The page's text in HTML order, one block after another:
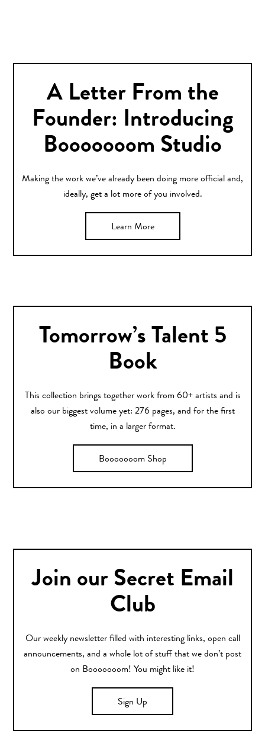
A Letter From the
Founder: Introducing
Booooooom Studio
Making the work we’ve already been doing more official and,
ideally, get a lot more of you involved.
Learn More
Tomorrow’s Talent 5
Book
This collection brings together work from 60+ artists and is
also our biggest volume yet: 276 pages, and for the first
time, in a larger format.
Booooooom Shop
Join our Secret Email
Club
Our weekly newsletter filled with interesting links, open call
announcements, and a whole lot of stuff that we don’t post
on Booooooom! You might like it!
Sign Up